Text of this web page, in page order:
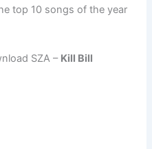
top 10 songs of the year
SZA – Kill Bill